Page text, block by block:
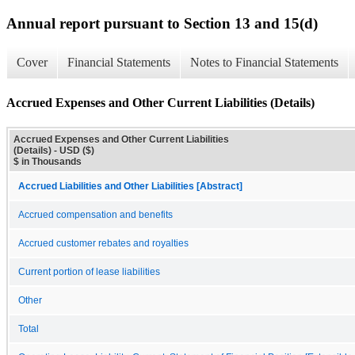
Annual report pursuant to Section 13 and 15(d)
Cover Financial Statements Notes to Financial Statements
Accrued Expenses and Other Current Liabilities (Details)
Accrued Expenses and Other Current Liabilities
(Details) - USD ($)
$ in Thousands
Accrued Liabilities and Other Liabilities [Abstract]
Accrued compensation and benefits
Accrued customer rebates and royalties
Current portion of lease liabilities
Other
Total